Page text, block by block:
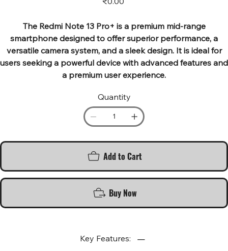
The Redmi Note 13 Pro+ is a premium mid-range
smartphone designed to offer superior performance, a
versatile camera system, and a sleek design. It is ideal for
users seeking a powerful device with advanced features and
a premium user experience.
Quantity
Add to Cart
Buy Now
Key Features: